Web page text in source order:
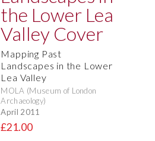
Mapping Past
Landscapes in the Lower
Lea Valley
MOLA (Museum of London
Archaeology)
April 2011
£21.00